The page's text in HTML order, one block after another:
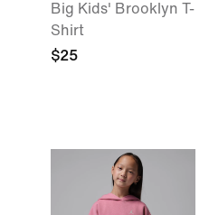
Big Kids' Brooklyn T-
Shirt
$25